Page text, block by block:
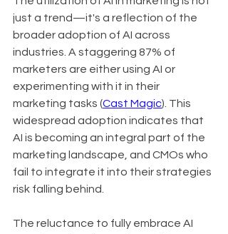
just a trend—it's a reflection of the
broader adoption of AI across
industries. A staggering 87% of
marketers are either using AI or
experimenting with it in their
marketing tasks (Cast Magic). This
widespread adoption indicates that
AI is becoming an integral part of the
marketing landscape, and CMOs who
fail to integrate it into their strategies
risk falling behind.
The reluctance to fully embrace AI